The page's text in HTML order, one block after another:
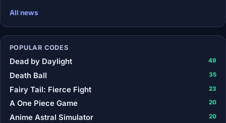
All news
POPULAR CODES
Dead by Daylight 49
Death Ball 35
Fairy Tail: Fierce Fight 23
A One Piece Game 20
Anime Astral Simulator 20